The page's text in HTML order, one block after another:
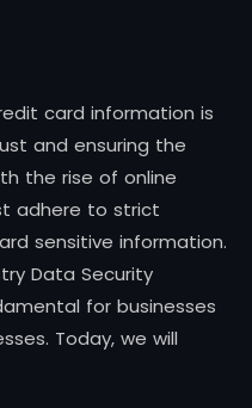
card information is
and ensuring the
the rise of online
adhere to strict
sensitive information.
Data Security
for businesses
Today, we will